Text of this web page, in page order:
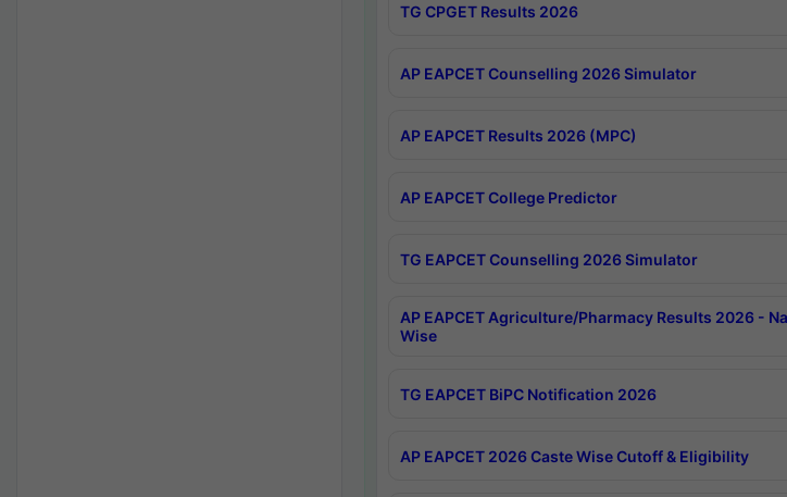
TG CPGET Results 2026
AP EAPCET Counselling 2026 Simulator
AP EAPCET Results 2026 (MPC)
AP EAPCET College Predictor
TG EAPCET Counselling 2026 Simulator
AP EAPCET Agriculture/Pharmacy Results 2026 -
Wise
TG EAPCET BiPC Notification 2026
AP EAPCET 2026 Caste Wise Cutoff & Eligibility